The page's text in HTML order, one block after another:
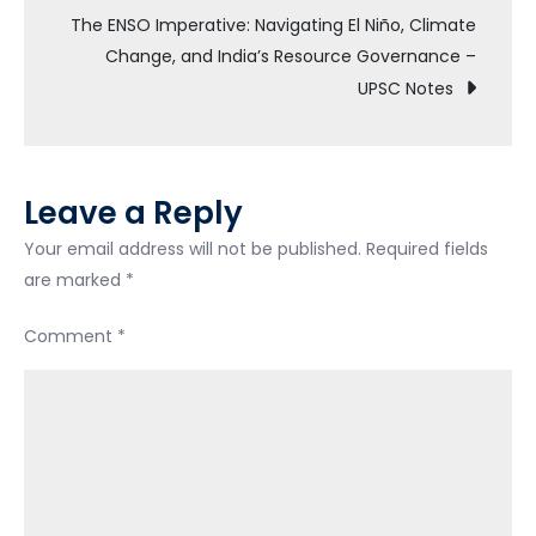
The ENSO Imperative: Navigating El Niño, Climate
Change, and India’s Resource Governance –
UPSC Notes
Leave a Reply
Your email address will not be published. Required fields
are marked *
Comment *